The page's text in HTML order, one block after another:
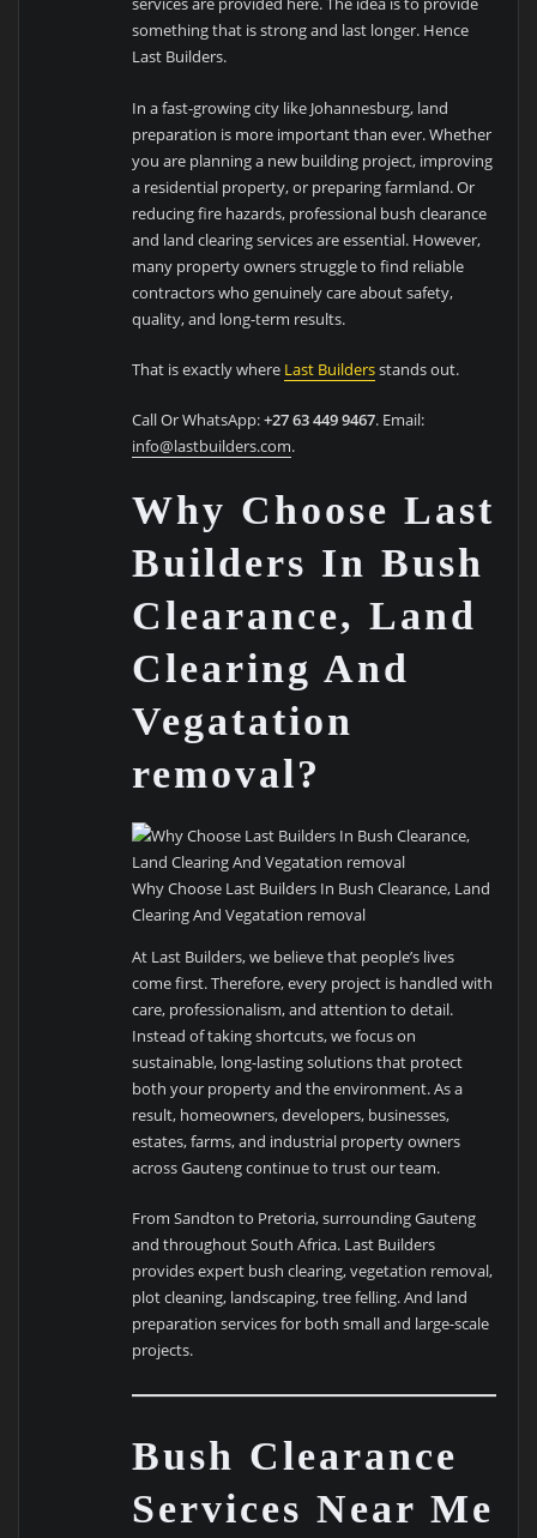
something that is strong and last longer. Hence
Last Builders.
In a fast-growing city like Johannesburg, land
preparation is more important than ever. Whether
you are planning a new building project, improving
a residential property, or preparing farmland. Or
reducing fire hazards, professional bush clearance
and land clearing services are essential. However,
many property owners struggle to find reliable
contractors who genuinely care about safety,
quality, and long-term results.
That is exactly where Last Buildersstands out.
Call Or WhatsApp:+27 63 449 9467. Email:
info@lastbuilders.com.
Why Choose Last
Builders In Bush
Clearance, Land
Clearing And
Vegatation
removal?
Why Choose Last Builders In Bush Clearance, Land
Clearing And Vegatation removal
At Last Builders, we believe that people’s lives
come first. Therefore, every project is handled with
care, professionalism, and attention to detail.
Instead of taking shortcuts, we focus on
sustainable, long-lasting solutions that protect
both your property and the environment. As a
result, homeowners, developers, businesses,
estates, farms, and industrial property owners
across Gauteng continue to trust our team.
From Sandton to Pretoria, surrounding Gauteng
and throughout South Africa. Last Builders
provides expert bush clearing, vegetation removal,
plot cleaning, landscaping, tree felling. And land
preparation services for both small and large-scale
projects.
Bush Clearance
Services Near Me